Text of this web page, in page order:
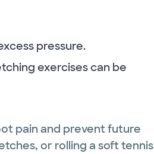
pressure.
exercises can be
pain and prevent future
or rolling a soft tennis